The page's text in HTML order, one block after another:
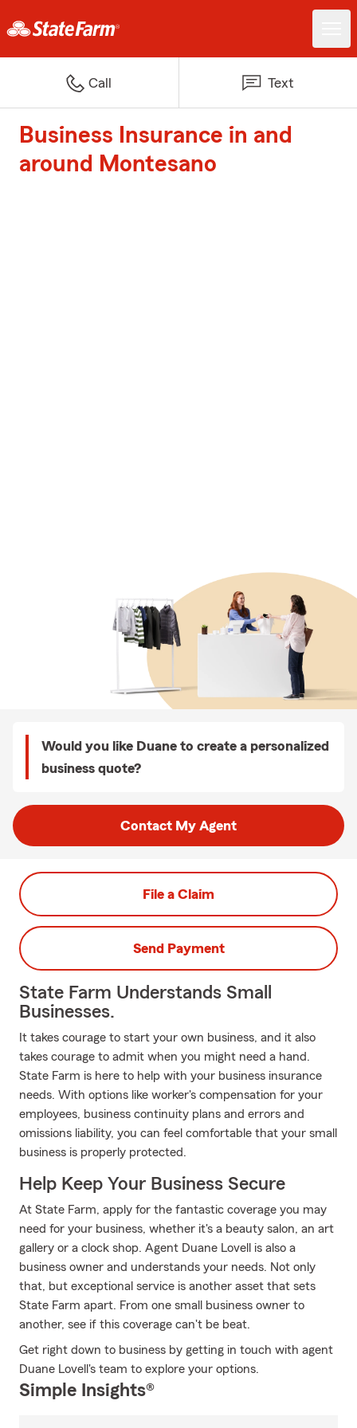
Call Text
Business Insurance in and
around Montesano
Would you like Duane to create a personalized
business quote?
Contact My Agent
File a Claim
Send Payment
State Farm Understands Small
Businesses.
It takes courage to start your own business, and it also
takes courage to admit when you might need a hand.
State Farm is here to help with your business insurance
needs. With options like worker's compensation for your
employees, business continuity plans and errors and
omissions liability, you can feel comfortable that your small
business is properly protected.
Help Keep Your Business Secure
At State Farm, apply for the fantastic coverage you may
need for your business, whether it's a beauty salon, an art
gallery or a clock shop. Agent Duane Lovell is also a
business owner and understands your needs. Not only
that, but exceptional service is another asset that sets
State Farm apart. From one small business owner to
another, see if this coverage can't be beat.
Get right down to business by getting in touch with agent
Duane Lovell's team to explore your options.
Simple Insights®